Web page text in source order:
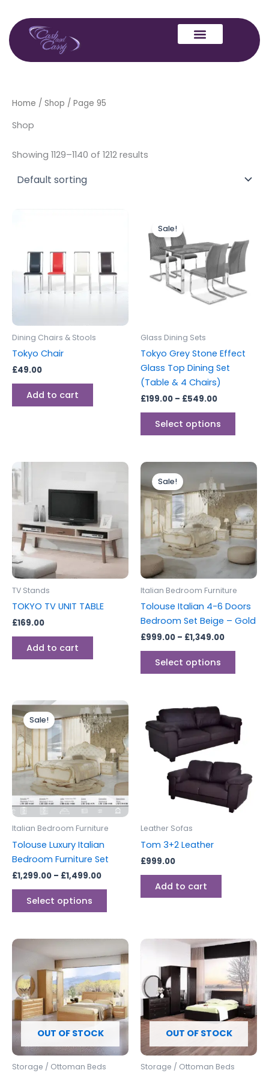
content
Home / Shop / Page 95
Shop
Showing 1129–1140 of 1212 results
Dining Chairs & Stools
Tokyo Chair
£49.00
Add to cart
Sale!
Glass Dining Sets
Tokyo Grey Stone Effect
Glass Top Dining Set
(Table & 4 Chairs)
£199.00 – £549.00
through
£549.00
Select options
has
multiple
The
on
TV Stands
TOKYO TV UNIT TABLE
£169.00
Add to cart
Sale!
Italian Bedroom Furniture
Tolouse Italian 4-6 Doors
Bedroom Set Beige – Gold
£999.00 – £1,349.00
range:
£999.00
through
£1,349.00
Select options
multiple
The
options
may
on
the
Sale!
Italian Bedroom Furniture
Tolouse Luxury Italian
Bedroom Furniture Set
£1,299.00 – £1,499.00
Price
range:
£1,299.00
through
£1,499.00
Select options
This
product
has
multiple
variants.
The
options
may
the
Leather Sofas
Tom 3+2 Leather
£999.00
Add to cart
OUT OF STOCK
Storage / Ottoman Beds
OUT OF STOCK
Storage / Ottoman Beds